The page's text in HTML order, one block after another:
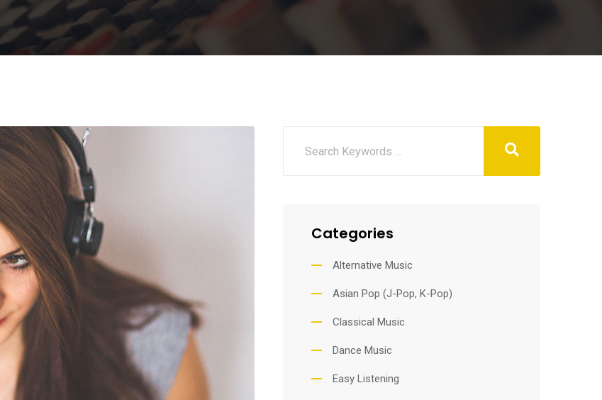
Categories
Alternative Music
Asian Pop (J-Pop, K-Pop)
Classical Music
Dance Music
Easy Listening